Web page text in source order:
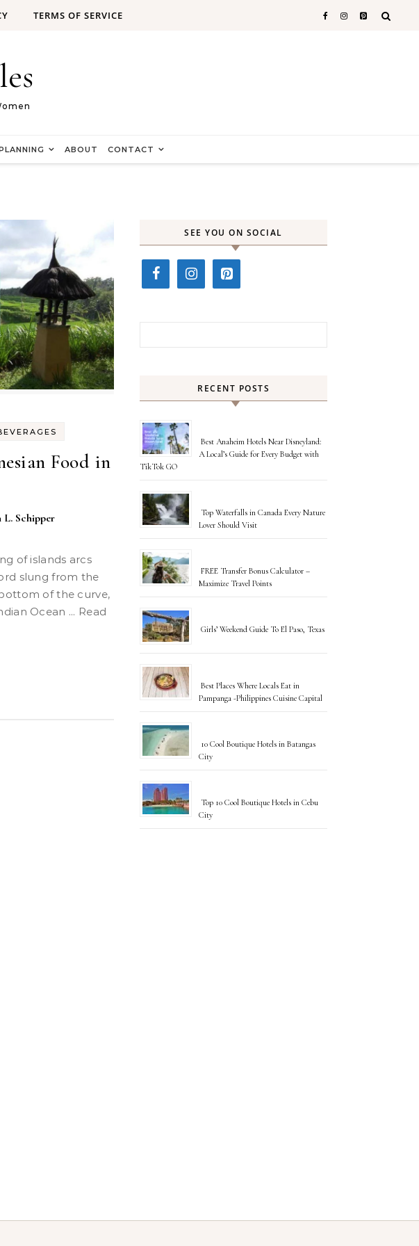
TERMS OF SERVICE
ABOUT CONTACT
Food in
L. Schipper
slung from the
of the curve,
Ocean ... Read
SEE YOU ON SOCIAL
RECENT POSTS
Best Anaheim Hotels Near Disneyland:
A Local’s Guide for Every Budget with
TikTok GO
Top Waterfalls in Canada Every Nature
Lover Should Visit
FREE Transfer Bonus Calculator –
Maximize Travel Points
Girls’ Weekend Guide To El Paso, Texas
Best Places Where Locals Eat in
Pampanga -Philippines Cuisine Capital
10 Cool Boutique Hotels in Batangas
City
Top 10 Cool Boutique Hotels in Cebu
City